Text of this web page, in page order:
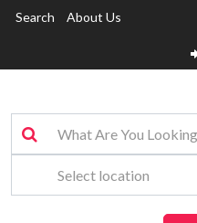
Search About Us